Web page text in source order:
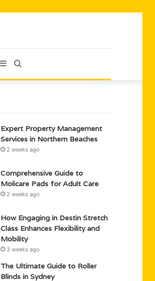
Sidebar
Expert Property Management
Services in Northern Beaches
2 weeks ago
Comprehensive Guide to
Molicare Pads for Adult Care
2 weeks ago
How Engaging in Destin Stretch
Class Enhances Flexibility and
Mobility
3 weeks ago
The Ultimate Guide to Roller
Blinds in Sydney